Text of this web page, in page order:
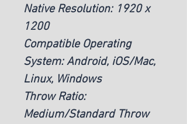
Native Resolution: 1920 x
1200
Compatible Operating
System: Android, iOS/Mac,
Linux, Windows
Throw Ratio:
Medium/Standard Throw